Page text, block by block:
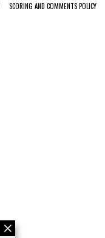
SCORING AND COMMENTS POLICY